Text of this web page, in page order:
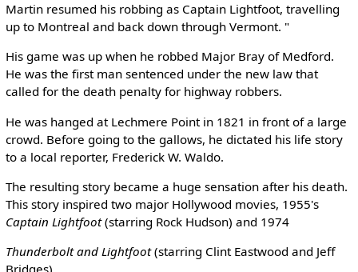
Martin resumed his robbing as Captain Lightfoot, travelling
up to Montreal and back down through Vermont. "
His game was up when he robbed Major Bray of Medford.
He was the first man sentenced under the new law that
called for the death penalty for highway robbers.
He was hanged at Lechmere Point in 1821 in front of a large
crowd. Before going to the gallows, he dictated his life story
to a local reporter, Frederick W. Waldo.
The resulting story became a huge sensation after his death.
This story inspired two major Hollywood movies, 1955's
Captain Lightfoot(starring Rock Hudson) and 1974
Thunderbolt and Lightfoot(starring Clint Eastwood and Jeff
Bridges).